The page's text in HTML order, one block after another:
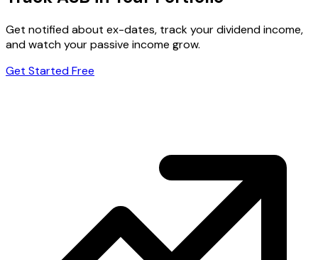
Get notified about ex-dates, track your dividend income,
and watch your passive income grow.
Get Started Free